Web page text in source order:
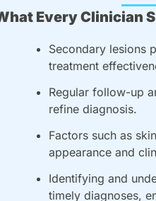
Every Clinician
Secondary lesions
treatment
Regular follow-up
refine diagnosis.
Factors such as
appearance and
Identifying and
timely diagnoses,